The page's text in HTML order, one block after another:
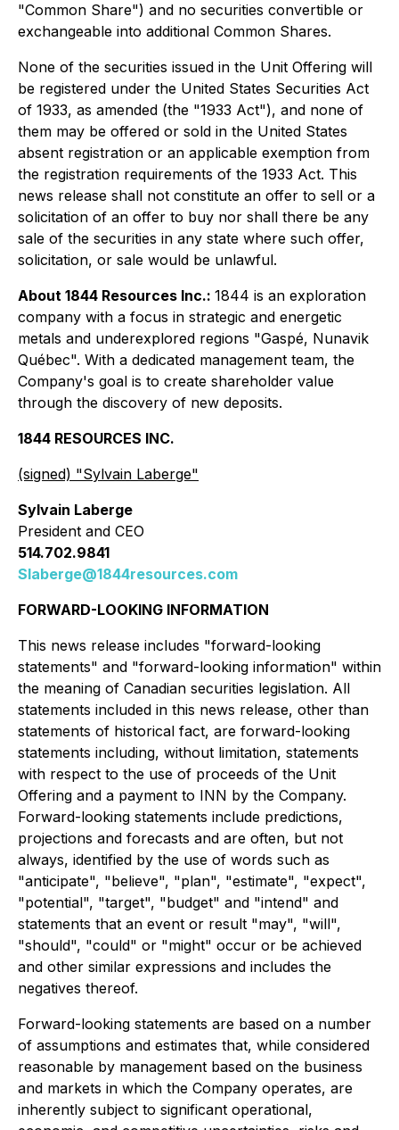
"Common Share") and no securities convertible or
exchangeable into additional Common Shares.
None of the securities issued in the Unit Offering will
be registered under the United States Securities Act
of 1933, as amended (the "1933 Act"), and none of
them may be offered or sold in the United States
absent registration or an applicable exemption from
the registration requirements of the 1933 Act. This
news release shall not constitute an offer to sell or a
solicitation of an offer to buy nor shall there be any
sale of the securities in any state where such offer,
solicitation, or sale would be unlawful.
About 1844 Resources Inc.: 1844 is an exploration
company with a focus in strategic and energetic
metals and underexplored regions "Gaspé, Nunavik
Québec". With a dedicated management team, the
Company's goal is to create shareholder value
through the discovery of new deposits.
1844 RESOURCES INC.
(signed) "Sylvain Laberge"
Sylvain Laberge
President and CEO
514.702.9841
Slaberge@1844resources.com
FORWARD-LOOKING INFORMATION
This news release includes "forward-looking
statements" and "forward-looking information" within
the meaning of Canadian securities legislation. All
statements included in this news release, other than
statements of historical fact, are forward-looking
statements including, without limitation, statements
with respect to the use of proceeds of the Unit
Offering and a payment to INN by the Company.
Forward-looking statements include predictions,
projections and forecasts and are often, but not
always, identified by the use of words such as
"anticipate", "believe", "plan", "estimate", "expect",
"potential", "target", "budget" and "intend" and
statements that an event or result "may", "will",
"should", "could" or "might" occur or be achieved
and other similar expressions and includes the
negatives thereof.
Forward-looking statements are based on a number
of assumptions and estimates that, while considered
reasonable by management based on the business
and markets in which the Company operates, are
inherently subject to significant operational,